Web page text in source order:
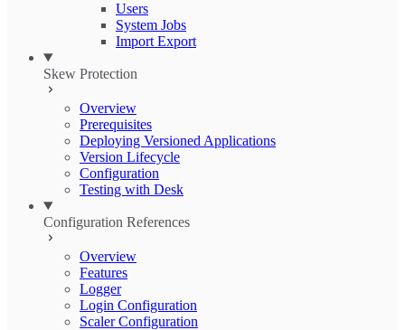
Users
System Jobs
Import Export
Skew Protection
Overview
Prerequisites
Deploying Versioned Applications
Version Lifecycle
Configuration
Testing with Desk
Configuration References
Overview
Features
Logger
Login Configuration
Scaler Configuration